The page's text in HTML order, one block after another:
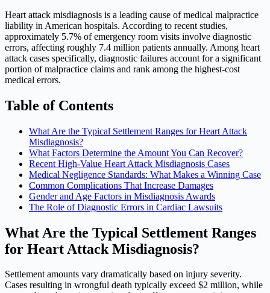
Heart attack misdiagnosis is a leading cause of medical malpractice
liability in American hospitals. According to recent studies,
approximately 5.7% of emergency room visits involve diagnostic
errors, affecting roughly 7.4 million patients annually. Among heart
attack cases specifically, diagnostic failures account for a significant
portion of malpractice claims and rank among the highest-cost
medical errors.
Table of Contents
What Are the Typical Settlement Ranges for Heart Attack
Misdiagnosis?
What Factors Determine the Amount You Can Recover?
Recent High-Value Heart Attack Misdiagnosis Cases
Medical Negligence Standards: What Makes a Winning Case
Common Complications That Increase Damages
Gender and Age Factors in Misdiagnosis Awards
The Role of Diagnostic Errors in Cardiac Lawsuits
What Are the Typical Settlement Ranges
for Heart Attack Misdiagnosis?
Settlement amounts vary dramatically based on injury severity.
Cases resulting in wrongful death typically exceed $2 million, while